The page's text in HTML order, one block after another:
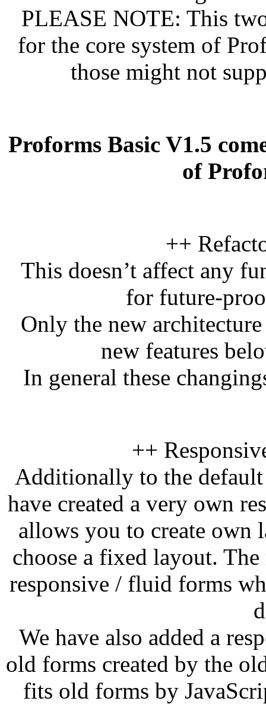
PLEASE NOTE: This
for the core system of
those might not
Proforms Basic V1.5
of
++
This doesn’t affect any
for future-
Only the new
new features
In general these
++
Additionally to the
have created a very own
allows you to create own
choose a fixed layout.
responsive / fluid forms
We have also added a
old forms created by the
fits old forms by